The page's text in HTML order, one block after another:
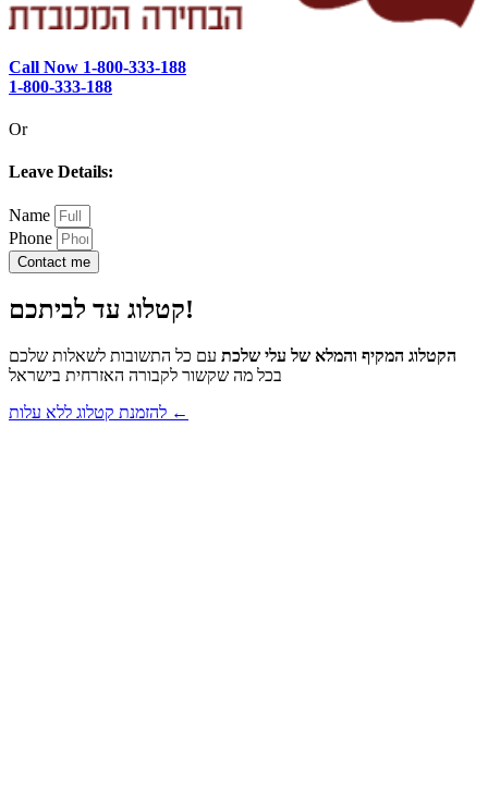
Call Now 1-800-333-188
1-800-333-188
Or
Leave Details:
Name
Phone
Contact me
קטלוג עד לביתכם!
הקטלוג המקיף והמלא של עלי שלכת עם כל התשובות לשאלות שלכם
בכל מה שקשור לקבורה האזרחית בישראל
להזמנת קטלוג ללא עלות ←